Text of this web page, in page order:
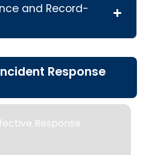
and Record-
Response
Response